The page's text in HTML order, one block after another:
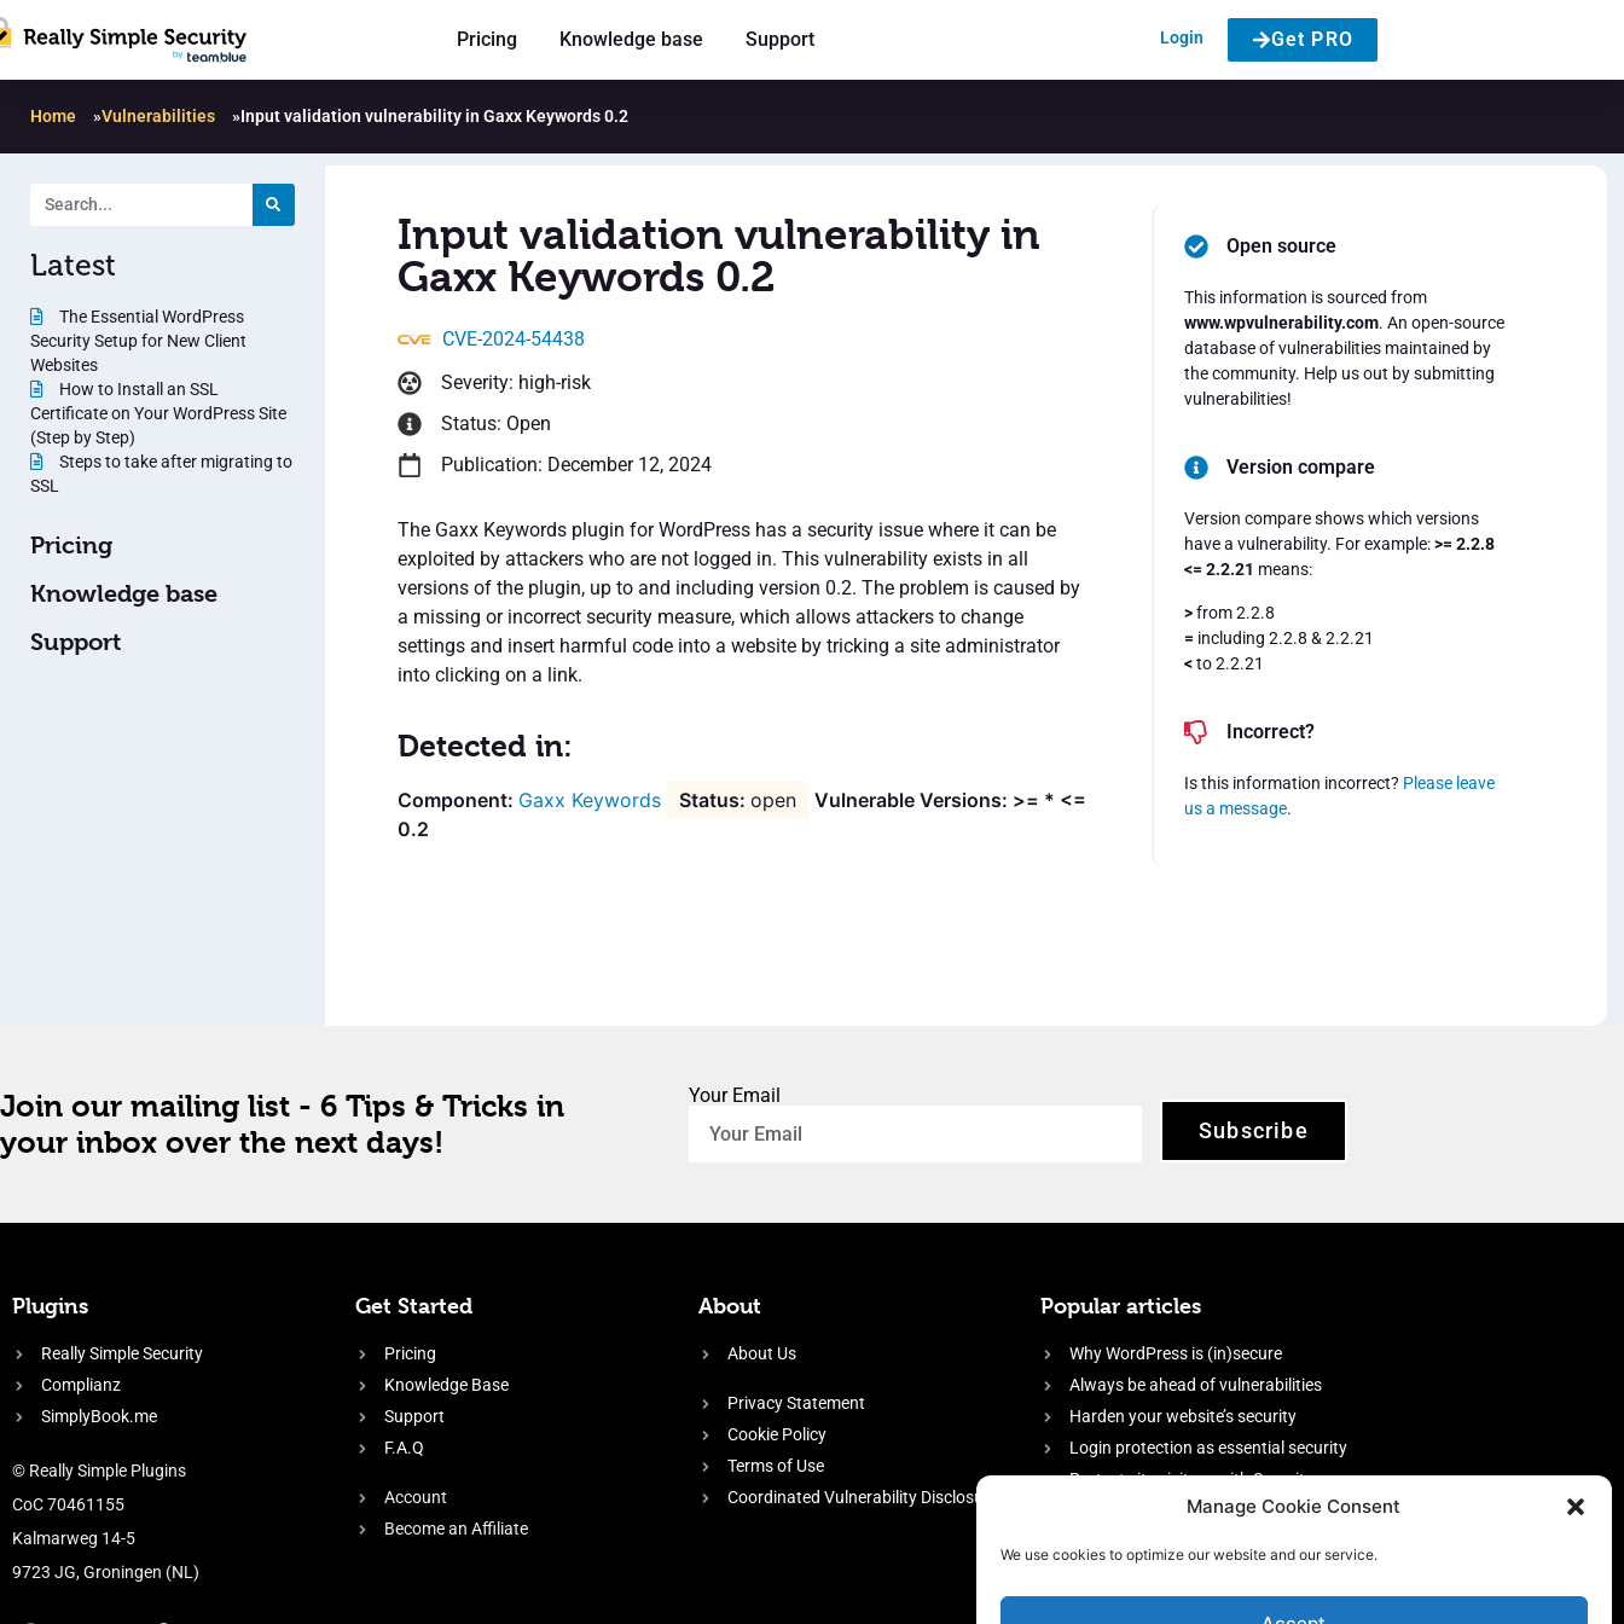
Manage Cookie Consent
We use cookies to optimize our website and our service.
Pricing Knowledge base Support Login Get PRO
Home »Vulnerabilities »Input validation vulnerability in Gaxx Keywords 0.2
Latest
The Essential WordPress
Security Setup for New Client
Websites
How to Install an SSL
Certificate on Your WordPress Site
(Step by Step)
Steps to take after migrating to
SSL
Pricing
Knowledge base
Support
Input validation vulnerability in
Gaxx Keywords 0.2
CVE-2024-54438
Severity: high-risk
Status: Open
Publication: December 12, 2024
The Gaxx Keywords plugin for WordPress has a security issue where it can be
exploited by attackers who are not logged in. This vulnerability exists in all
versions of the plugin, up to and including version 0.2. The problem is caused by
a missing or incorrect security measure, which allows attackers to change
settings and insert harmful code into a website by tricking a site administrator
into clicking on a link.
Detected in:
Gaxx Keywords open
Vulnerable Versions: >= * <=
0.2
Open source
This information is sourced from
www.wpvulnerability.com. An open-source
database of vulnerabilities maintained by
the community. Help us out by submitting
vulnerabilities!
Version compare
Version compare shows which versions
have a vulnerability. For example:>= 2.2.8
<= 2.2.21 means:
>from 2.2.8
= including 2.2.8 & 2.2.21
<to 2.2.21
Incorrect?
Is this information incorrect? Please leave
us a message.
Join our mailing list - 6 Tips & Tricks in
your inbox over the next days!
Your Email
Subscribe
Plugins
Really Simple Security
Complianz
SimplyBook.me
© Really Simple Plugins
CoC 70461155
Kalmarweg 14-5
9723 JG, Groningen (NL)
Get Started
Pricing
Knowledge Base
Support
F.A.Q
Account
Become an Affiliate
About
About Us
Privacy Statement
Cookie Policy
Terms of Use
Coordinated Vulnerability Disclosure
Popular articles
Why WordPress is (in)secure
Always be ahead of vulnerabilities
Harden your website’s security
Login protection as essential security
Protect site visitors with Security
firewall